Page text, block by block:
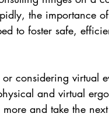
the importance
to foster safe,
considering virtual
and virtual
and take the